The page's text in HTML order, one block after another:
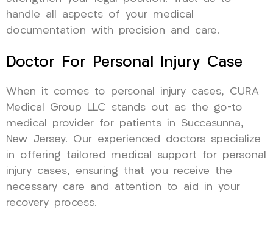
handle all aspects of your medical
documentation with precision and care.
Doctor For Personal Injury Case
When it comes to personal injury cases, CURA
Medical Group LLC stands out as the go-to
medical provider for patients in Succasunna,
New Jersey. Our experienced doctors specialize
in offering tailored medical support for personal
injury cases, ensuring that you receive the
necessary care and attention to aid in your
recovery process.